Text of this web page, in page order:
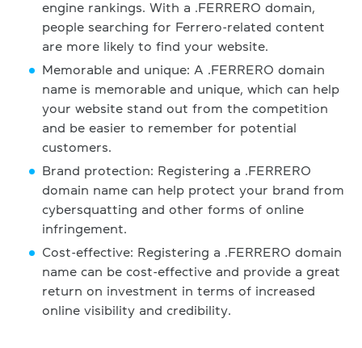
engine rankings. With a .FERRERO domain,
people searching for Ferrero-related content
are more likely to find your website.
Memorable and unique: A .FERRERO domain
name is memorable and unique, which can help
your website stand out from the competition
and be easier to remember for potential
customers.
Brand protection: Registering a .FERRERO
domain name can help protect your brand from
cybersquatting and other forms of online
infringement.
Cost-effective: Registering a .FERRERO domain
name can be cost-effective and provide a great
return on investment in terms of increased
online visibility and credibility.